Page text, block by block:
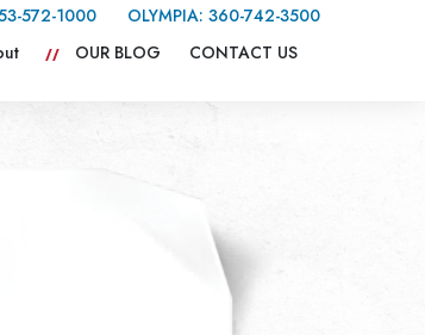
572-1000 OLYMPIA:360-742-3500
OUR BLOG CONTACT US